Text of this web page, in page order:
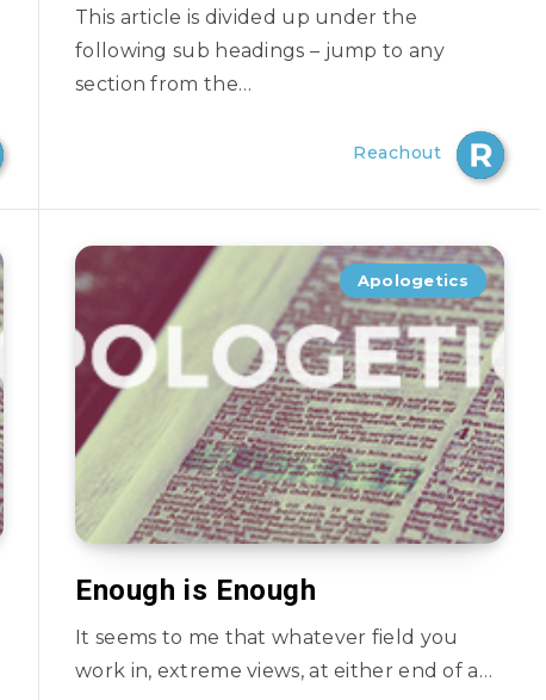
This article is divided up under the
following sub headings – jump to any
section from the…
Reachout
Apologetics
Enough is Enough
It seems to me that whatever field you
work in, extreme views, at either end of a…